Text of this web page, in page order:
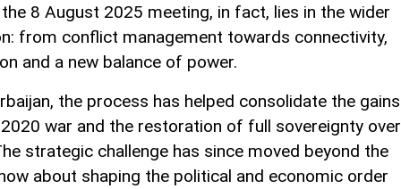
8 August 2025 meeting, in fact, lies in the wider
from conflict management towards connectivity,
and a new balance of power.
the process has helped consolidate the gains
war and the restoration of full sovereignty over
strategic challenge has since moved beyond the
about shaping the political and economic order